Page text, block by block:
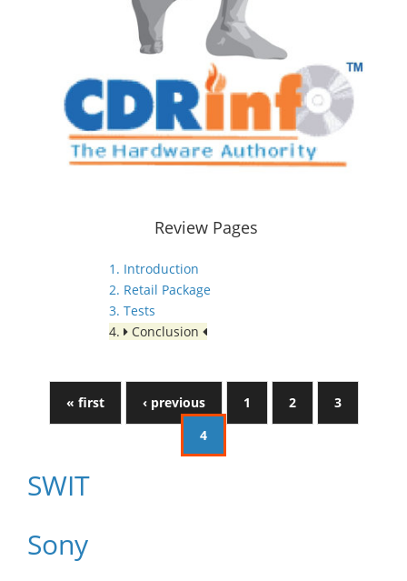
Review Pages
1. Introduction
2. Retail Package
3. Tests
4.
Conclusion
« first ‹ previous 1 2
3
4
SWIT
Sony